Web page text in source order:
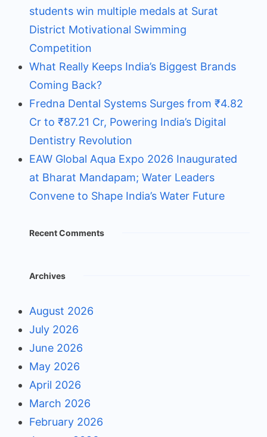
students win multiple medals at Surat
District Motivational Swimming
Competition
What Really Keeps India’s Biggest Brands
Coming Back?
Fredna Dental Systems Surges from ₹4.82
Cr to ₹87.21 Cr, Powering India’s Digital
Dentistry Revolution
EAW Global Aqua Expo 2026 Inaugurated
at Bharat Mandapam; Water Leaders
Convene to Shape India’s Water Future
Recent Comments
Archives
August 2026
July 2026
June 2026
May 2026
April 2026
March 2026
February 2026